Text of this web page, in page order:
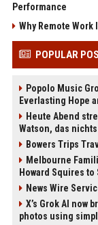
Performance
Why Remote
POPULAR
Popolo Music
Everlasting Hope
Heute Abend
Watson, das
Bowers Trips
Melbourne
Howard Squires
News Wire
X’s Grok AI now
photos using